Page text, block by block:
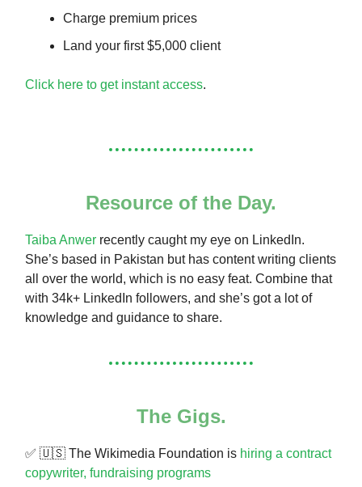
Charge premium prices
Land your first $5,000 client
Click here to get instant access.
Resource of the Day.
Taiba Anwer recently caught my eye on LinkedIn.
She’s based in Pakistan but has content writing clients
all over the world, which is no easy feat. Combine that
with 34k+ LinkedIn followers, and she’s got a lot of
knowledge and guidance to share.
The Gigs.
✅ 🇺🇸 The Wikimedia Foundation is hiring a contract
copywriter, fundraising programs